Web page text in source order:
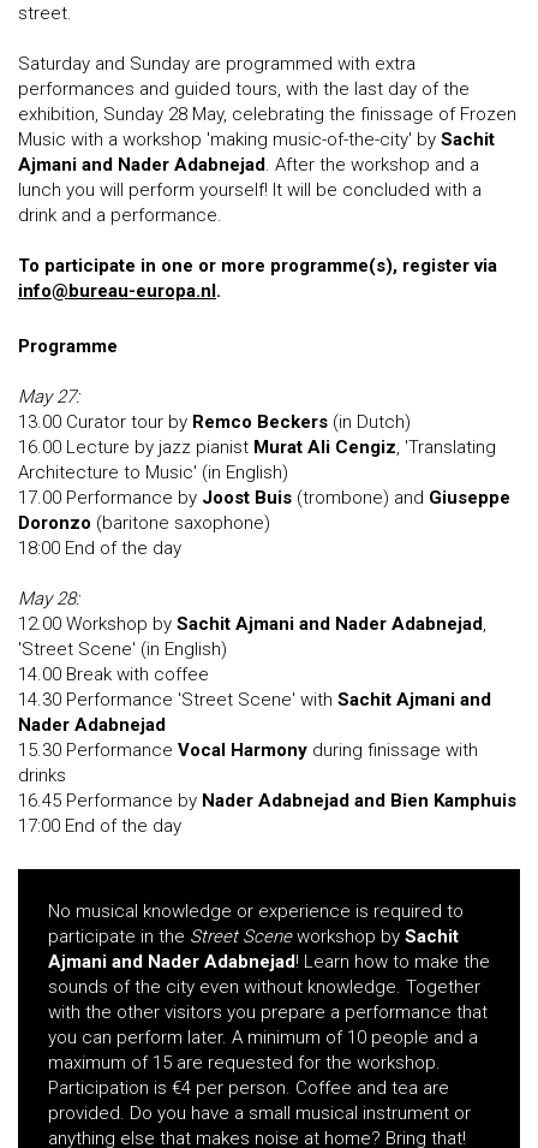
street.
Saturday and Sunday are programmed with extra
performances and guided tours, with the last day of the
exhibition, Sunday 28 May, celebrating the finissage of Frozen
Music with a workshop 'making music-of-the-city' by Sachit
Ajmani and Nader Adabnejad . After the workshop and a
lunch you will perform yourself! It will be concluded with a
drink and a performance.
To participate in one or more programme(s), register via
info@bureau-europa.nl.
Programme
May 27:
13.00 Curator tour by Remco Beckers (in Dutch)
16.00 Lecture by jazz pianist Murat Ali Cengiz , 'Translating
Architecture to Music' (in English)
17.00 Performance by Joost Buis (trombone) and Giuseppe
Doronzo (baritone saxophone)
18:00 End of the day
May 28:
12.00 Workshop by Sachit Ajmani and Nader Adabnejad
'Street Scene' (in English)
14.00 Break with coffee
14.30 Performance 'Street Scene' with Sachit Ajmani and
Nader Adabnejad
15.30 Performance Vocal Harmony during finissage with
drinks
16.45 Performance by Nader Adabnejad and Bien Kamphuis
17:00 End of the day
No musical knowledge or experience is required to
participate in the Street Sceneworkshop by Sachit
Ajmani and Nader Adabnejad! Learn how to make the
sounds of the city even without knowledge. Together
with the other visitors you prepare a performance that
you can perform later. A minimum of 10 people and a
maximum of 15 are requested for the workshop.
Participation is €4 per person. Coffee and tea are
provided. Do you have a small musical instrument or
anything else that makes noise at home? Bring that!